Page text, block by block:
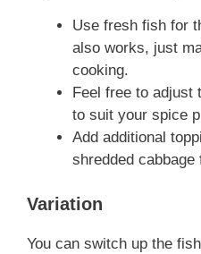
Use fresh fish for
also works, just
cooking.
Feel free to adjust
to suit your spice
Add additional
shredded
Variation
You can switch up the